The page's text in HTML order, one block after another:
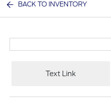
BACK TO INVENTORY
Text Link